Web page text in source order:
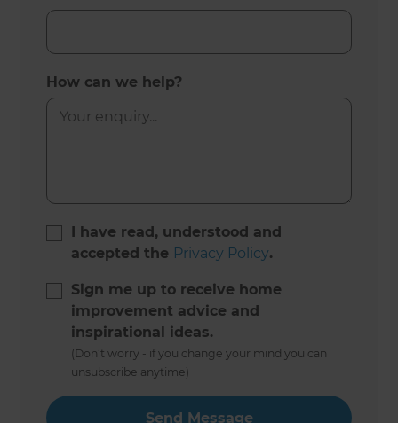
How can we help?
I have read, understood and
accepted the Privacy Policy.
Sign me up to receive home
improvement advice and
inspirational ideas.
(Don’t worry - if you change your mind you can
unsubscribe anytime)